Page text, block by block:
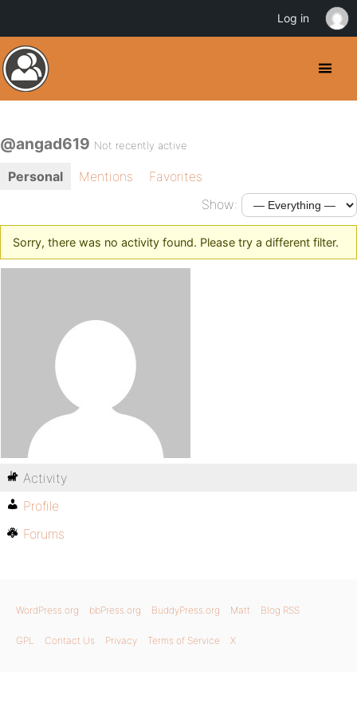
@angad619 Not recently active
Personal Mentions
Favorites
Show:
Sorry, there was no activity found. Please try a different filter.
Activity
Profile
Forums
WordPress.org bbPress.org BuddyPress.org Matt Blog RSS
GPL Contact Us Privacy Terms of Service X
Log in